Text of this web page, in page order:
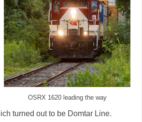
OSRX 1620 leading the way
turned out to be Domtar Line.